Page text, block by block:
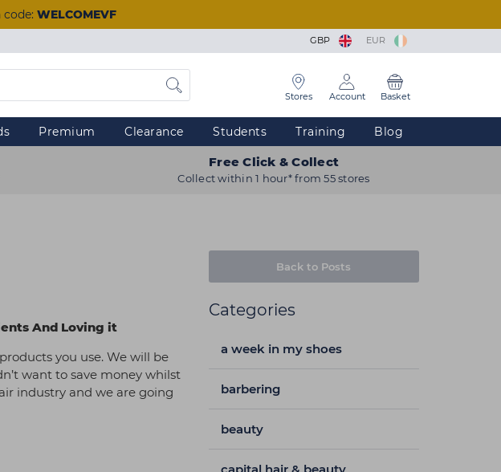
WELCOMEVF
GBP EUR
Stores Account Basket
Premium Clearance Students Training Blog
Free Click & Collect
Collect within 1 hour* from 55 stores
And Loving it
you use. We will be
want to save money whilst
industry and we are going
Back to Posts
Categories
a week in my shoes
barbering
beauty